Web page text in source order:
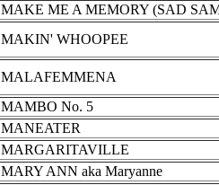
MAKE ME A MEMORY (SAD
MAKIN' WHOOPEE
MALAFEMMENA
MAMBO No. 5
MANEATER
MARGARITAVILLE
MARY ANN aka Maryanne